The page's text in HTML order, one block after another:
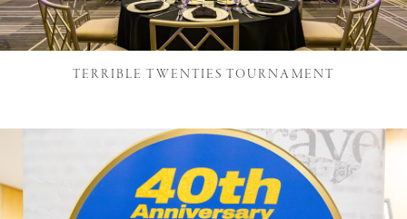
TERRIBLE TWENTIES TOURNAMENT